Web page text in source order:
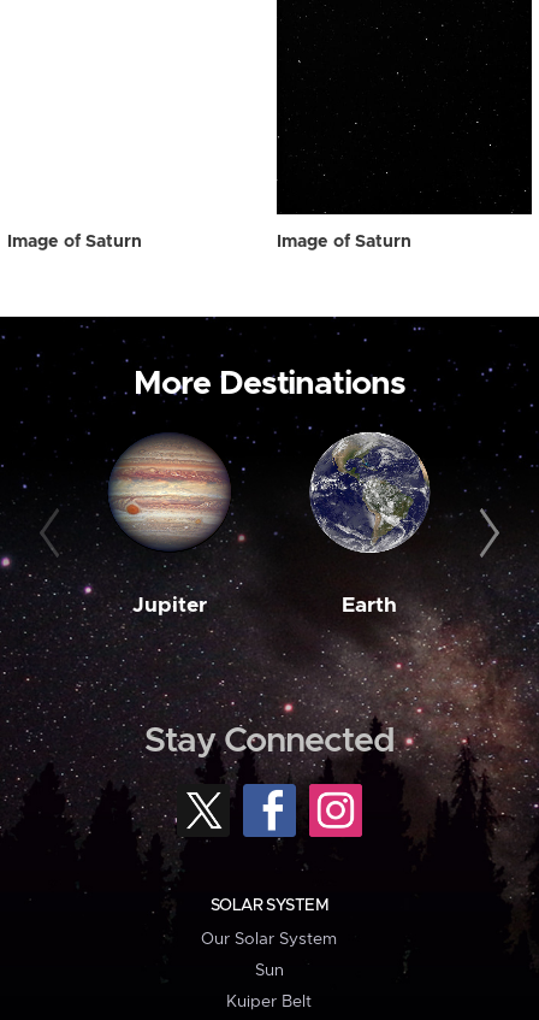
Image of Saturn Image of Saturn
More Destinations
Jupiter Earth
Stay Connected
SOLAR SYSTEM
Our Solar System
Sun
Kuiper Belt